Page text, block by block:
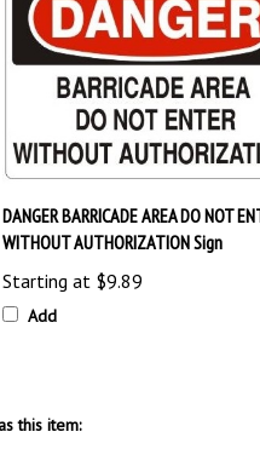
DANGER BARRICADE AREA DO NOT
WITHOUT AUTHORIZATION Sign
Starting at$9.89
Add